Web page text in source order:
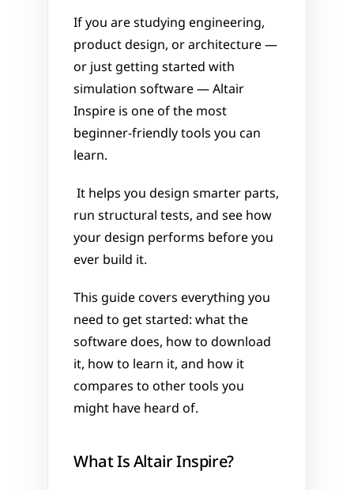
If you are studying engineering,
product design, or architecture —
or just getting started with
simulation software — Altair
Inspire is one of the most
beginner-friendly tools you can
learn.
run structural tests, and see how
your design performs before you
ever build it.
This guide covers everything you
need to get started: what the
software does, how to download
it, how to learn it, and how it
compares to other tools you
might have heard of.
What Is Altair Inspire?